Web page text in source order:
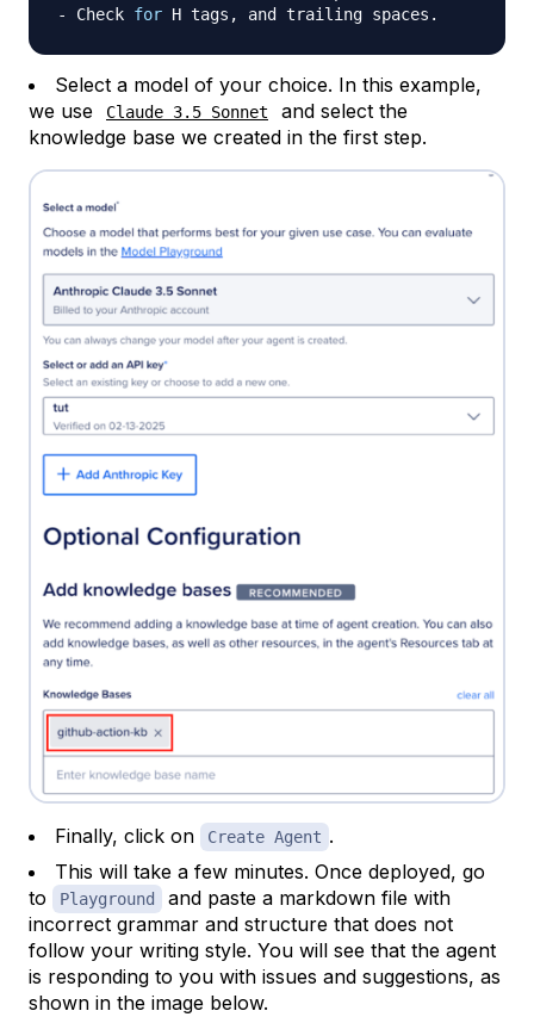
- Check for
Select a model of your choice. In this example,
we use
Claude 3.5 Sonnet
and select the
knowledge base we created in the first step.
Finally, click on Create Agent .
This will take a few minutes. Once deployed, go
to
Playground
and paste a markdown file with
incorrect grammar and structure that does not
follow your writing style. You will see that the agent
is responding to you with issues and suggestions, as
shown in the image below.